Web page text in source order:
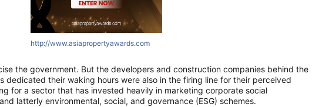
http://www.asiapropertyawards.com
the government. But the developers and construction companies behind the
dedicated their waking hours were also in the firing line for their perceived
for a sector that has invested heavily in marketing corporate social
latterly environmental, social, and governance (ESG) schemes.